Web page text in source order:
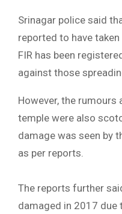
Srinagar police said
reported to have
FIR has been
against those
However, the
temple were also
damage was seen by
as per reports.
The reports further
damaged in 2017 due